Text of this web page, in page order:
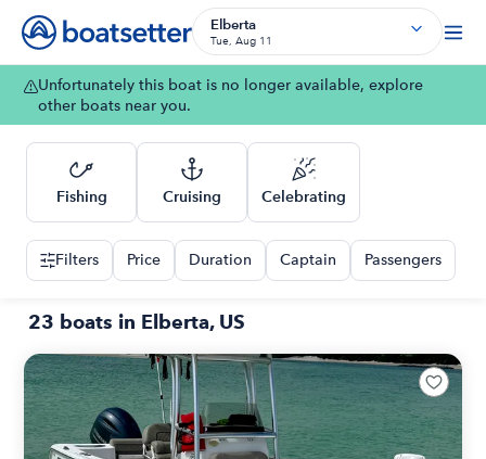
Elberta
Tue, Aug 11
Unfortunately this boat is no longer available, explore
other boats near you.
Fishing Cruising Celebrating
Filters Price Duration Captain Passengers
23 boats in Elberta, US